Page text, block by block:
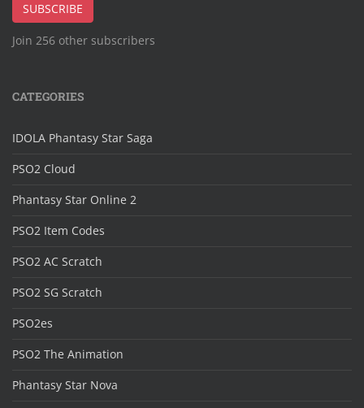
SUBSCRIBE
Join 256 other subscribers
CATEGORIES
IDOLA Phantasy Star Saga
PSO2 Cloud
Phantasy Star Online 2
PSO2 Item Codes
PSO2 AC Scratch
PSO2 SG Scratch
PSO2es
PSO2 The Animation
Phantasy Star Nova